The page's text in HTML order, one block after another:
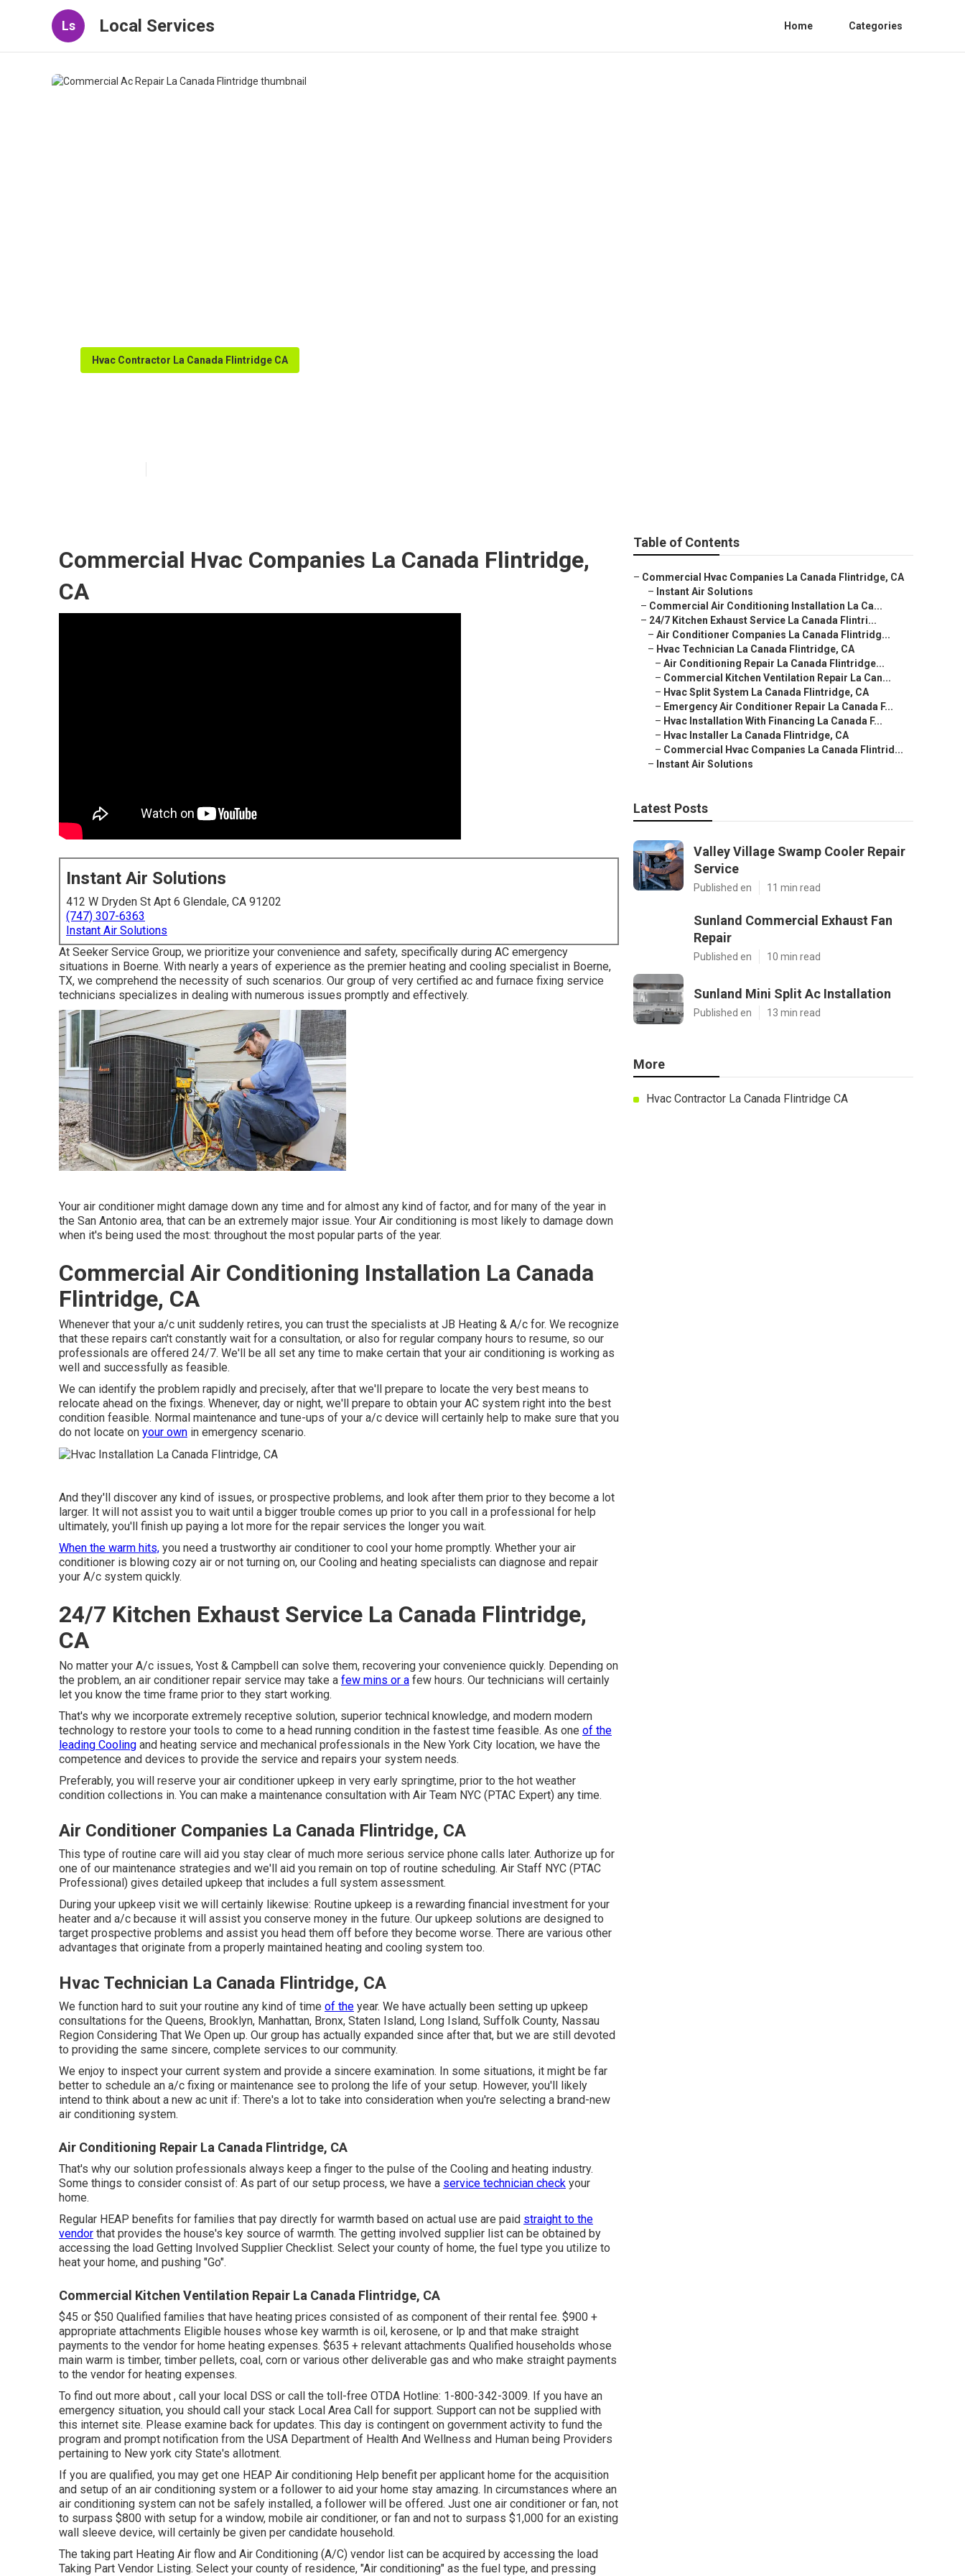
Ls Local Services Home Categories
Hvac Contractor La Canada Flintridge CA
Commercial Hvac Companies La Canada Flintridge,
CA
Instant Air Solutions
412 W Dryden St Apt 6 Glendale, CA 91202
(747) 307-6363
Instant Air Solutions
At Seeker Service Group, we prioritize your convenience and safety, specifically during AC emergency
situations in Boerne. With nearly a years of experience as the premier heating and cooling specialist in Boerne,
TX, we comprehend the necessity of such scenarios. Our group of very certified ac and furnace fixing service
technicians specializes in dealing with numerous issues promptly and effectively.
Your air conditioner might damage down any time and for almost any kind of factor, and for many of the year in
the San Antonio area, that can be an extremely major issue. Your Air conditioning is most likely to damage down
when it's being used the most: throughout the most popular parts of the year.
Commercial Air Conditioning Installation La Canada
Flintridge, CA
Whenever that your a/c unit suddenly retires, you can trust the specialists at JB Heating & A/c for. We recognize
that these repairs can't constantly wait for a consultation, or also for regular company hours to resume, so our
professionals are offered 24/7. We'll be all set any time to make certain that your air conditioning is working as
well and successfully as feasible.
We can identify the problem rapidly and precisely, after that we'll prepare to locate the very best means to
relocate ahead on the fixings. Whenever, day or night, we'll prepare to obtain your AC system right into the best
condition feasible. Normal maintenance and tune-ups of your a/c device will certainly help to make sure that you
do not locate on your own in emergency scenario.
And they'll discover any kind of issues, or prospective problems, and look after them prior to they become a lot
larger. It will not assist you to wait until a bigger trouble comes up prior to you call in a professional for help
ultimately, you'll finish up paying a lot more for the repair services the longer you wait.
When the warm hits, you need a trustworthy air conditioner to cool your home promptly. Whether your air
conditioner is blowing cozy air or not turning on, our Cooling and heating specialists can diagnose and repair
your A/c system quickly.
24/7 Kitchen Exhaust Service La Canada Flintridge,
CA
No matter your A/c issues, Yost & Campbell can solve them, recovering your convenience quickly. Depending on
the problem, an air conditioner repair service may take a few mins or a few hours. Our technicians will certainly
let you know the time frame prior to they start working.
That's why we incorporate extremely receptive solution, superior technical knowledge, and modern modern
technology to restore your tools to come to a head running condition in the fastest time feasible. As one of the
leading Cooling and heating service and mechanical professionals in the New York City location, we have the
competence and devices to provide the service and repairs your system needs.
Preferably, you will reserve your air conditioner upkeep in very early springtime, prior to the hot weather
condition collections in. You can make a maintenance consultation with Air Team NYC (PTAC Expert) any time.
Air Conditioner Companies La Canada Flintridge, CA
This type of routine care will aid you stay clear of much more serious service phone calls later. Authorize up for
one of our maintenance strategies and we'll aid you remain on top of routine scheduling. Air Staff NYC (PTAC
Professional) gives detailed upkeep that includes a full system assessment.
During your upkeep visit we will certainly likewise: Routine upkeep is a rewarding financial investment for your
heater and a/c because it will assist you conserve money in the future. Our upkeep solutions are designed to
target prospective problems and assist you head them off before they become worse. There are various other
advantages that originate from a properly maintained heating and cooling system too.
Hvac Technician La Canada Flintridge, CA
We function hard to suit your routine any kind of time of the year. We have actually been setting up upkeep
consultations for the Queens, Brooklyn, Manhattan, Bronx, Staten Island, Long Island, Suffolk County, Nassau
Region Considering That We Open up. Our group has actually expanded since after that, but we are still devoted
to providing the same sincere, complete services to our community.
We enjoy to inspect your current system and provide a sincere examination. In some situations, it might be far
better to schedule an a/c fixing or maintenance see to prolong the life of your setup. However, you'll likely
intend to think about a new ac unit if: There's a lot to take into consideration when you're selecting a brand-new
air conditioning system.
Air Conditioning Repair La Canada Flintridge, CA
That's why our solution professionals always keep a finger to the pulse of the Cooling and heating industry.
Some things to consider consist of: As part of our setup process, we have a service technician check your
home.
Regular HEAP benefits for families that pay directly for warmth based on actual use are paid straight to the
vendor that provides the house's key source of warmth. The getting involved supplier list can be obtained by
accessing the load Getting Involved Supplier Checklist. Select your county of home, the fuel type you utilize to
heat your home, and pushing "Go".
Commercial Kitchen Ventilation Repair La Canada Flintridge, CA
$45 or $50 Qualified families that have heating prices consisted of as component of their rental fee. $900 +
appropriate attachments Eligible houses whose key warmth is oil, kerosene, or lp and that make straight
payments to the vendor for home heating expenses. $635 + relevant attachments Qualified households whose
main warm is timber, timber pellets, coal, corn or various other deliverable gas and who make straight payments
to the vendor for heating expenses.
To find out more about , call your local DSS or call the toll-free OTDA Hotline: 1-800-342-3009. If you have an
emergency situation, you should call your stack Local Area Call for support. Support can not be supplied with
this internet site. Please examine back for updates. This day is contingent on government activity to fund the
program and prompt notification from the USA Department of Health And Wellness and Human being Providers
pertaining to New york city State's allotment.
If you are qualified, you may get one HEAP Air conditioning Help benefit per applicant home for the acquisition
and setup of an air conditioning system or a follower to aid your home stay amazing. In circumstances where an
air conditioning system can not be safely installed, a follower will be offered. Just one air conditioner or fan, not
to surpass $800 with setup for a window, mobile air conditioner, or fan and not to surpass $1,000 for an existing
wall sleeve device, will certainly be given per candidate household.
The taking part Heating Air flow and Air Conditioning (A/C) vendor list can be acquired by accessing the load
Taking Part Vendor Listing. Select your county of residence, "Air conditioning" as the fuel type, and pressing
Table of Contents
– Commercial Hvac Companies La Canada Flintridge, CA
– Instant Air Solutions
– Commercial Air Conditioning Installation La Ca...
– 24/7 Kitchen Exhaust Service La Canada Flintri...
– Air Conditioner Companies La Canada Flintridg...
– Hvac Technician La Canada Flintridge, CA
– Air Conditioning Repair La Canada Flintridge...
– Commercial Kitchen Ventilation Repair La Can...
– Hvac Split System La Canada Flintridge, CA
– Emergency Air Conditioner Repair La Canada F...
– Hvac Installation With Financing La Canada F...
– Hvac Installer La Canada Flintridge, CA
– Commercial Hvac Companies La Canada Flintrid...
– Instant Air Solutions
Latest Posts
Valley Village Swamp Cooler Repair
Service
Published en 11 min read
Sunland Commercial Exhaust Fan
Repair
Published en 10 min read
Sunland Mini Split Ac Installation
Published en 13 min read
More
Hvac Contractor La Canada Flintridge CA